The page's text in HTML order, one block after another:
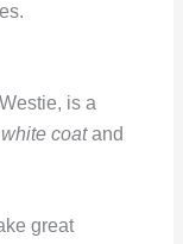
is a
coatand
great